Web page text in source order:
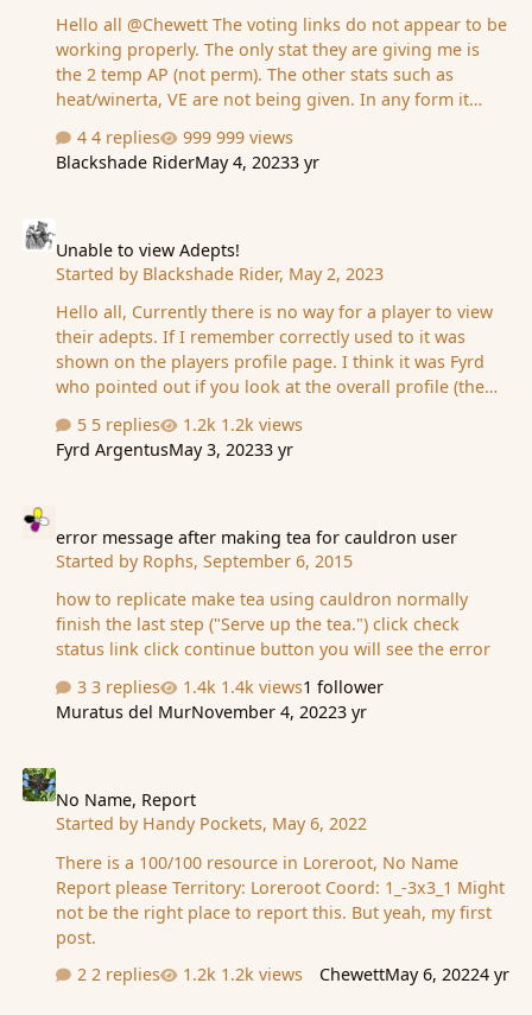
Hello all @Chewett The voting links do not appear to be
working properly. The only stat they are giving me is
the 2 temp AP (not perm). The other stats such as
heat/winerta, VE are not being given. In any form it
but still give the 2 temp AP. Does not appear to be
giving perm stats either unless there is some delay in
4 replies
999 views
Blackshade RiderMay 4, 20233 yr
Unable to view Adepts!
Started by Blackshade Rider, May 2, 2023
Hello all, Currently there is no way for a player to view
their adepts. If I remember correctly used to it was
shown on the players profile page. I think it was Fyrd
who pointed out if you look at the overall profile (the
this way, but causes an issue with players with a space
in their name and gives a error message. Is there a
5 replies
1.2k views
Fyrd ArgentusMay 3, 20233 yr
error message after making tea for cauldron user
Started by Rophs, September 6, 2015
how to replicate make tea using cauldron normally
finish the last step ("Serve up the tea.") click check
status link click continue button you will see the error
3 replies
1.4k views1 follower
Muratus del MurNovember 4, 20223 yr
No Name, Report
Started by Handy Pockets, May 6, 2022
There is a 100/100 resource in Loreroot, No Name
Report please Territory: Loreroot Coord: 1_-3x3_1 Might
not be the right place to report this. But yeah, my first
post.
2 replies
1.2k views ChewettMay 6, 20224 yr